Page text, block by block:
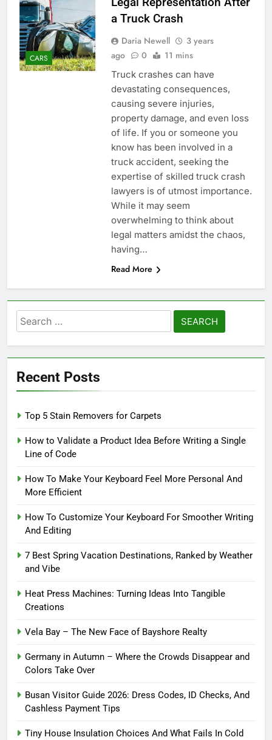
CARS
a Truck Crash
Daria Newell
3 years
ago
0 11 mins
Truck crashes can have
devastating consequences,
causing severe injuries,
property damage, and even loss
of life. If you or someone you
know has been involved in a
truck accident, seeking the
expertise of skilled truck crash
lawyers is of utmost importance.
While it may seem
overwhelming to think about
legal matters amidst the chaos,
having…
Read More
Search
for:
Recent Posts
Top 5 Stain Removers for Carpets
How to Validate a Product Idea Before Writing a Single
Line of Code
How To Make Your Keyboard Feel More Personal And
More Efficient
How To Customize Your Keyboard For Smoother Writing
And Editing
7 Best Spring Vacation Destinations, Ranked by Weather
and Vibe
Heat Press Machines: Turning Ideas Into Tangible
Creations
Vela Bay – The New Face of Bayshore Realty
Germany in Autumn – Where the Crowds Disappear and
Colors Take Over
Busan Visitor Guide 2026: Dress Codes, ID Checks, And
Cashless Payment Tips
Tiny House Insulation Choices And What Fails In Cold